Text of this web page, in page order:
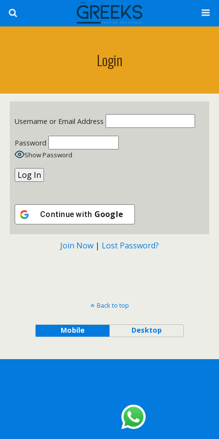
Login
Username or Email Address
Password
Show Password
Continue with Google
Join Now | Lost Password?
Back to top
Mobile Desktop